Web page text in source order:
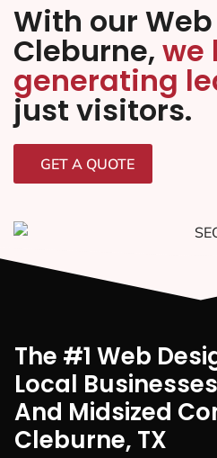
With our
Cleburne, we
generating
just visitors.
GET A QUOTE
The #1 Web
Local
And Midsized
Cleburne, TX